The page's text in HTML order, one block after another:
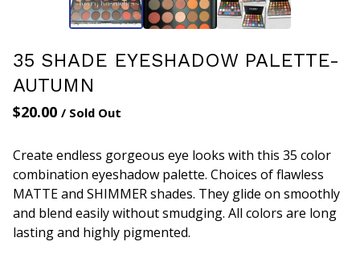
35 SHADE EYESHADOW PALETTE-
AUTUMN
$20.00 / Sold Out
Create endless gorgeous eye looks with this 35 color
combination eyeshadow palette. Choices of flawless
MATTE and SHIMMER shades. They glide on smoothly
and blend easily without smudging. All colors are long
lasting and highly pigmented.